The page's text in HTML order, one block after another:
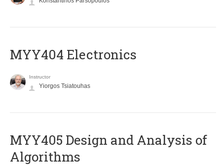
MYY404 Electronics
Instructor
Yiorgos Tsiatouhas
MYY405 Design and Analysis of
Algorithms